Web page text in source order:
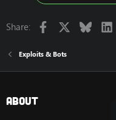
Share: Facebook Bluesky
Exploits & Bots
About